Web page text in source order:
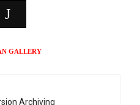
GALLERY
Archiving